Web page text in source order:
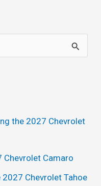
the 2027 Chevrolet
Chevrolet Camaro
Chevrolet Tahoe